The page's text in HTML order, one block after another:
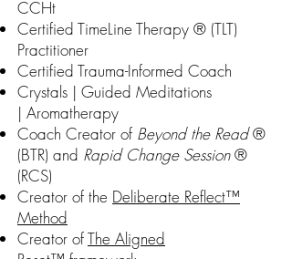
CCHt
Certified TimeLine Therapy ® (TLT)
Practitioner
Certified Trauma-Informed Coach
Crystals | Guided Meditations
| Aromatherapy
Coach Creator of Beyond the Read®
(BTR) and Rapid Change Session®
(RCS)
Creator of the Deliberate Reflect™
Method
Creator ofThe Aligned